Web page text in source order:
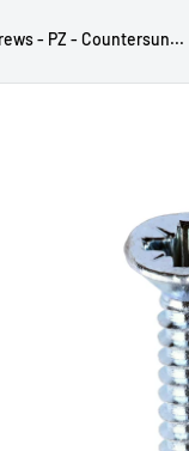
- PZ - Countersun...